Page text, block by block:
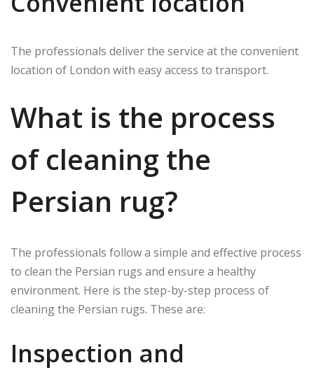
The professionals deliver the service at the convenient
location of London with easy access to transport.
What is the process
of cleaning the
Persian rug?
The professionals follow a simple and effective process
to clean the Persian rugs and ensure a healthy
environment. Here is the step-by-step process of
cleaning the Persian rugs. These are:
Inspection and